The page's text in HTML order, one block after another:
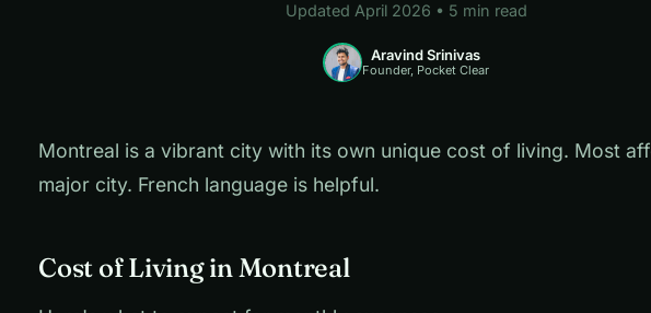
Updated April 2026 • 5 min read
Aravind Srinivas
Founder, Pocket Clear
Montreal is a vibrant city with its own unique cost of living. Most
major city. French language is helpful.
Cost of Living in Montreal